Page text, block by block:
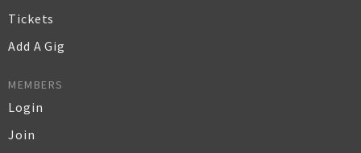
Tickets
Add A Gig
MEMBERS
Login
Join